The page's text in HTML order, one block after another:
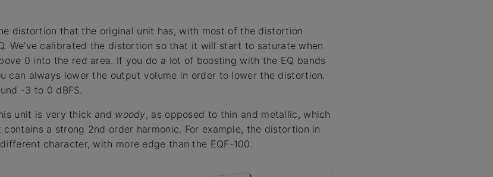
distortion that the original unit has, with most of the distortion
We’ve calibrated the distortion so that it will start to saturate when
0 into the red area. If you do a lot of boosting with the EQ bands
can always lower the output volume in order to lower the distortion.
-3 to 0 dBFS.
unit is very thick and woody, as opposed to thin and metallic, which
a strong 2nd order harmonic. For example, the distortion in
character, with more edge than the EQF-100.